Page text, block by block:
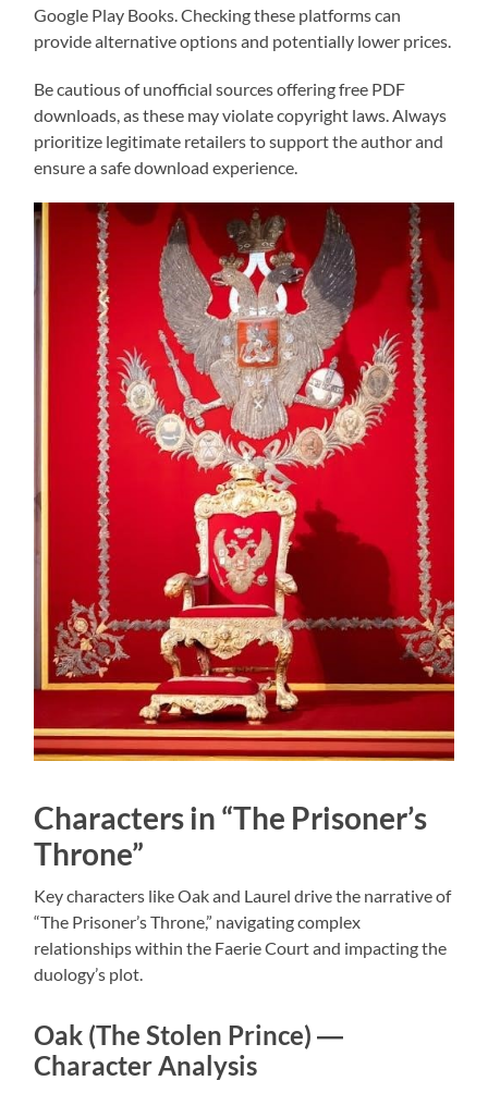
Google Play Books. Checking these platforms can
provide alternative options and potentially lower prices.
Be cautious of unofficial sources offering free PDF
downloads, as these may violate copyright laws. Always
prioritize legitimate retailers to support the author and
ensure a safe download experience.
Characters in “The Prisoner’s
Throne”
Key characters like Oak and Laurel drive the narrative of
“The Prisoner’s Throne,” navigating complex
relationships within the Faerie Court and impacting the
duology’s plot.
Oak (The Stolen Prince) ―
Character Analysis